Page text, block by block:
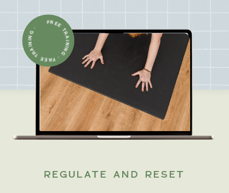
REGULATE AND RESET
FREE TRAINING · FREE TRAINING ·